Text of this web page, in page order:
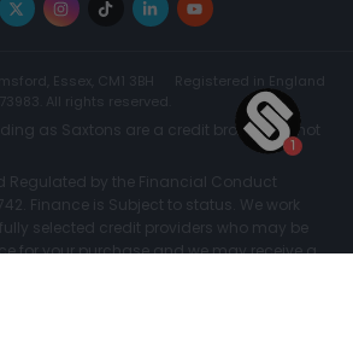
X Instagram
TikTokLinkedInYouTube
Essex, CM1 3BH
Registered in England
All rights reserved.
as Saxtons are a credit broker and not
Regulated by the Financial Conduct
Finance is Subject to status. We work
selected credit providers who may be
for your purchase and we may receive a